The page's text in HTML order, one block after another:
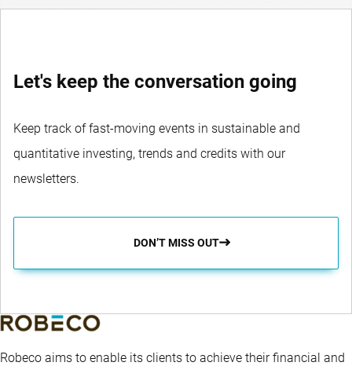
Let's keep the conversation going
Keep track of fast-moving events in sustainable and
quantitative investing, trends and credits with our
newsletters.
DON’T MISS OUT
Robeco aims to enable its clients to achieve their financial and